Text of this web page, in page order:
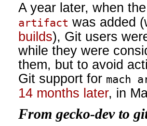
A year later, when
artifact was added
builds), Git users
while they were
them, but to avoid
Git support for mach
14 months later, in
From gecko-dev to